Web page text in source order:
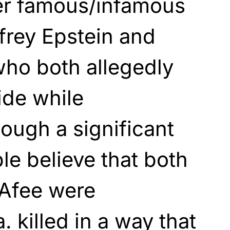
famous/infamous
Epstein and
both allegedly
while
a significant
believe that both
were
killed in a way that